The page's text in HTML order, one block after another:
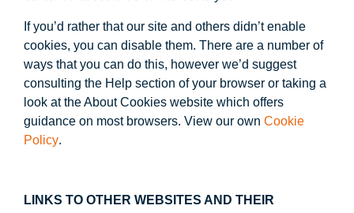
If you’d rather that our site and others didn’t enable
cookies, you can disable them. There are a number of
ways that you can do this, however we’d suggest
consulting the Help section of your browser or taking a
look at the About Cookies website which offers
guidance on most browsers. View our own Cookie
Policy.
LINKS TO OTHER WEBSITES AND THEIR